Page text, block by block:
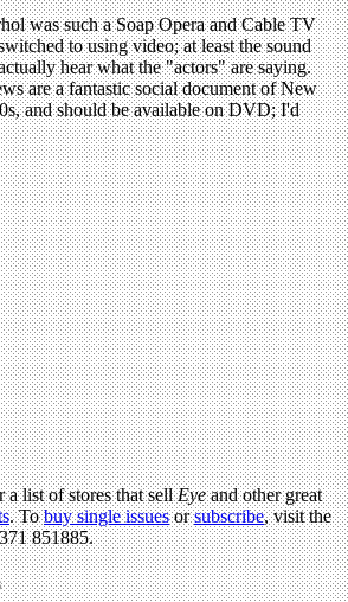
a list of stores that sellEyeand other great
. Tobuy single issuesorsubscribe, visit the
851885.